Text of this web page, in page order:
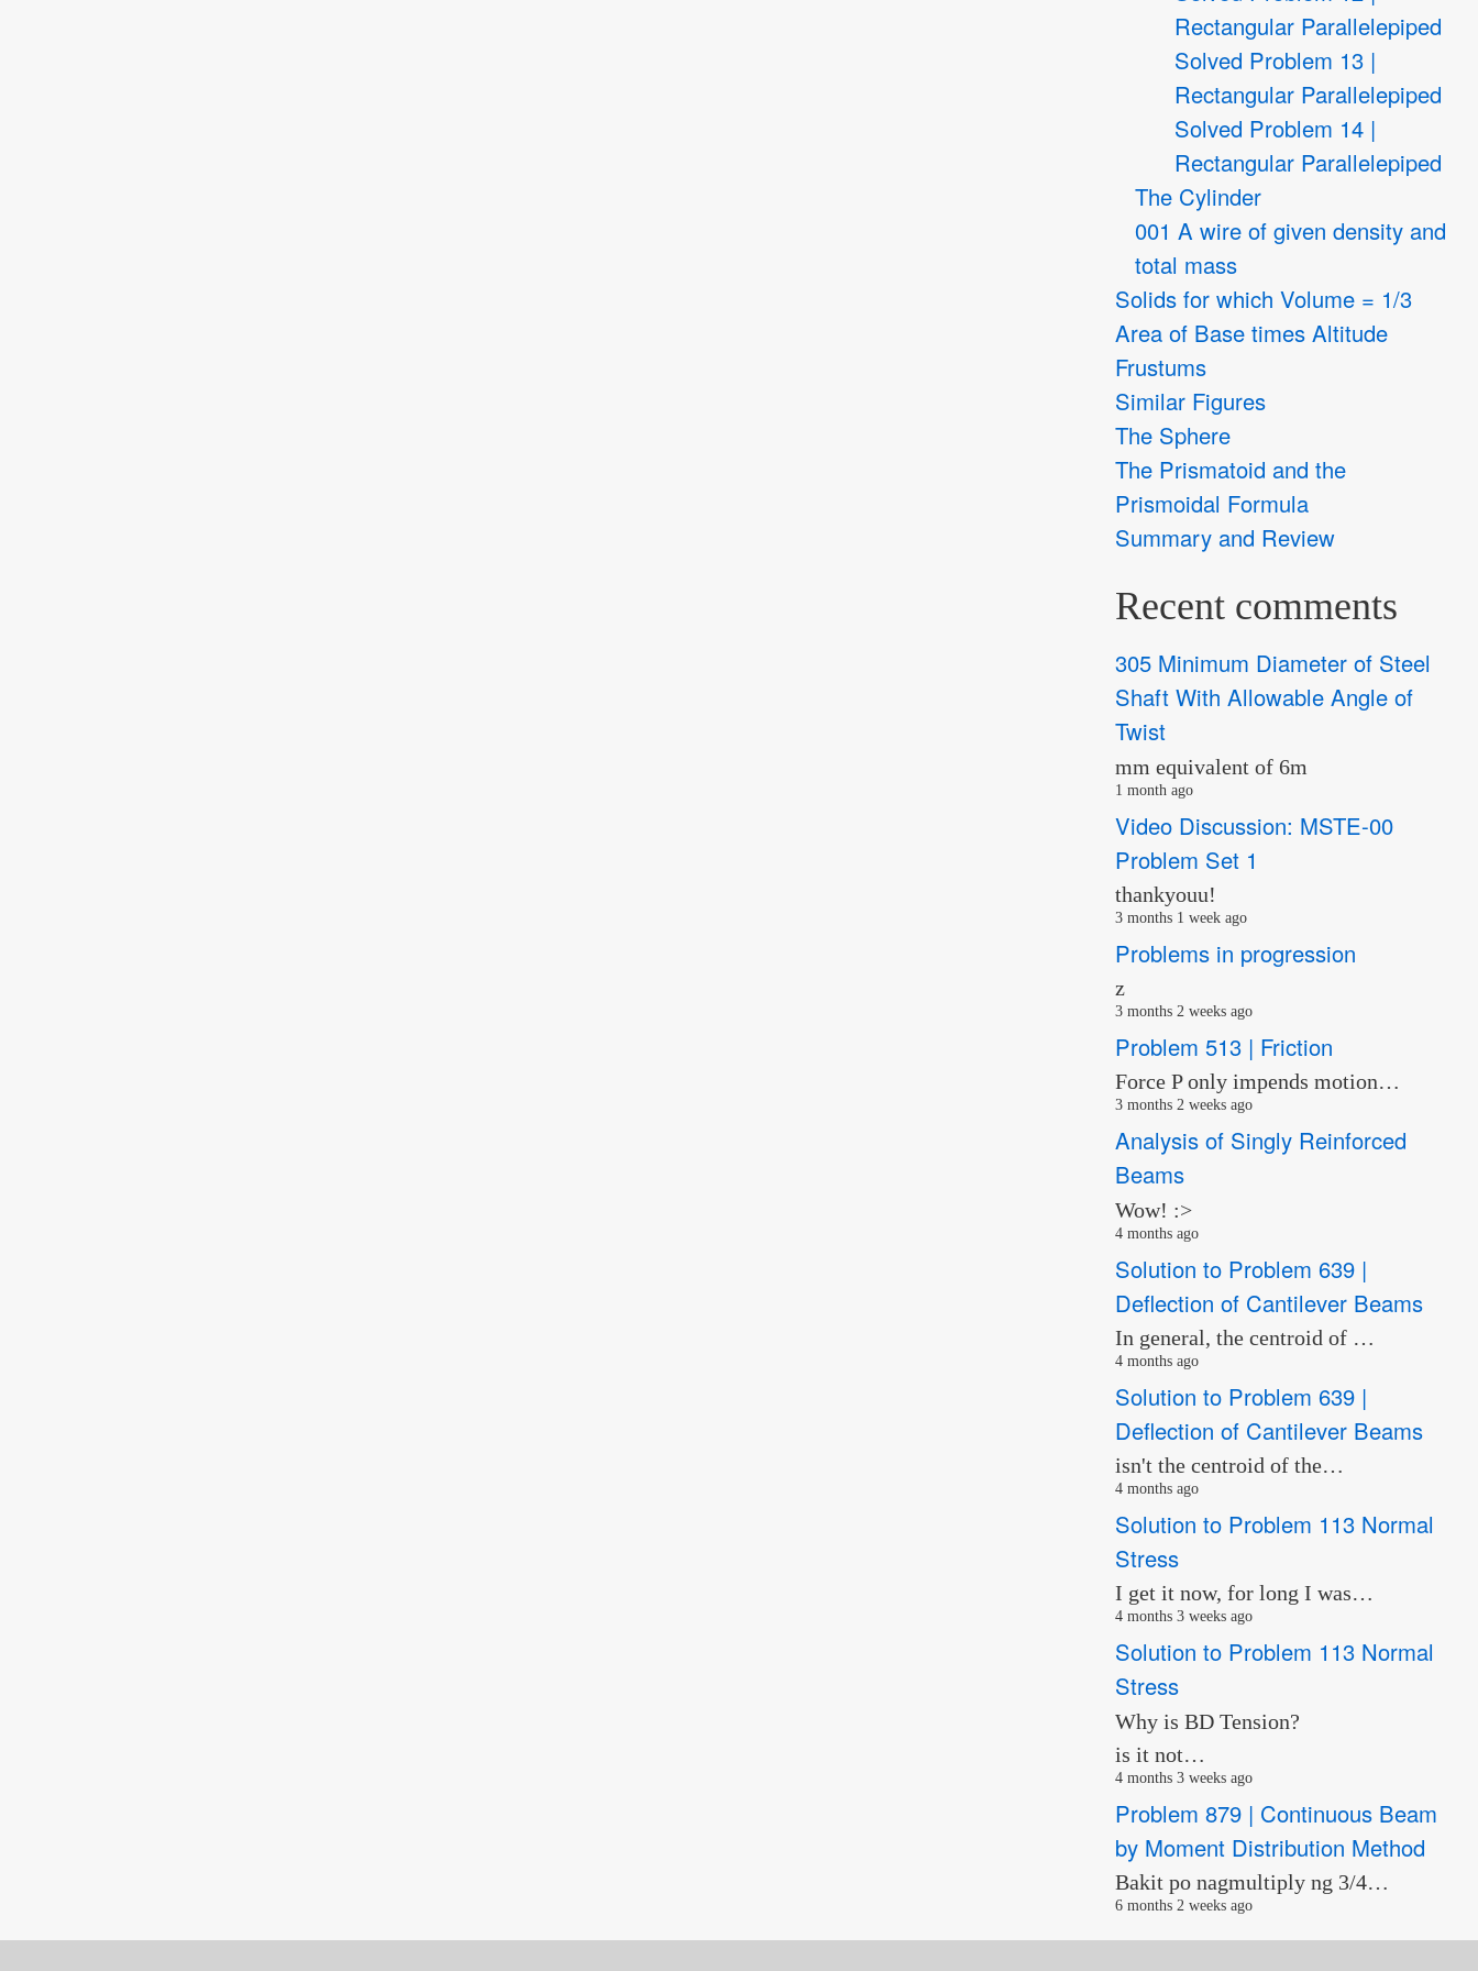
Rectangular Parallelepiped
Solved Problem 13 |
Rectangular Parallelepiped
Solved Problem 14 |
Rectangular Parallelepiped
The Cylinder
001 A wire of given density and
total mass
Solids for which Volume = 1/3
Area of Base times Altitude
Frustums
Similar Figures
The Sphere
The Prismatoid and the
Prismoidal Formula
Summary and Review
Recent comments
305 Minimum Diameter of Steel
Shaft With Allowable Angle of
Twist
mm equivalent of 6m
1 month ago
Video Discussion: MSTE-00
Problem Set 1
thankyouu!
3 months 1 week ago
Problems in progression
z
3 months 2 weeks ago
Problem 513 | Friction
Force P only impends motion…
3 months 2 weeks ago
Analysis of Singly Reinforced
Beams
Wow! :>
4 months ago
Solution to Problem 639 |
Deflection of Cantilever Beams
In general, the centroid of …
4 months ago
Solution to Problem 639 |
Deflection of Cantilever Beams
isn't the centroid of the…
4 months ago
Solution to Problem 113 Normal
Stress
I get it now, for long I was…
4 months 3 weeks ago
Solution to Problem 113 Normal
Stress
Why is BD Tension?
is it not…
4 months 3 weeks ago
Problem 879 | Continuous Beam
by Moment Distribution Method
Bakit po nagmultiply ng 3/4…
6 months 2 weeks ago